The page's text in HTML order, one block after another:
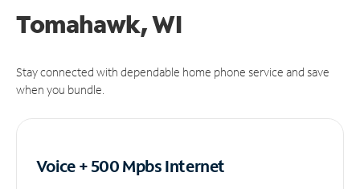
Tomahawk, WI
Stay connected with dependable home phone service and save
when you bundle.
Voice + 500 MpbsInternet